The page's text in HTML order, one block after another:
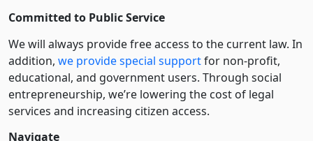
Committed to Public Service
We will always provide free access to the current law. In
addition, we provide special supportfor non-profit,
educational, and government users. Through social
entre­pre­neurship, we’re lowering the cost of legal
services and increasing citizen access.
Navigate